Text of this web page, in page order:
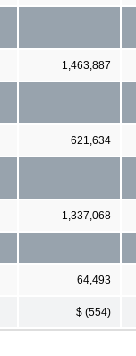
1,463,887
621,634
1,337,068
64,493
$ (554)